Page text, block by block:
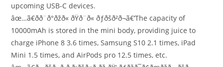
upcoming USB-C devices.
âœ…ã€ðð¨ð°ðžð« ðŸð¨ð« ðƒðšð²ð¬ã€‘The capacity of
10000mAh is stored in the mini body, providing juice to
charge iPhone 8 3.6 times, Samsung S10 2.1 times, iPad
Mini 1.5 times, and AirPods pro 12.5 times, etc.